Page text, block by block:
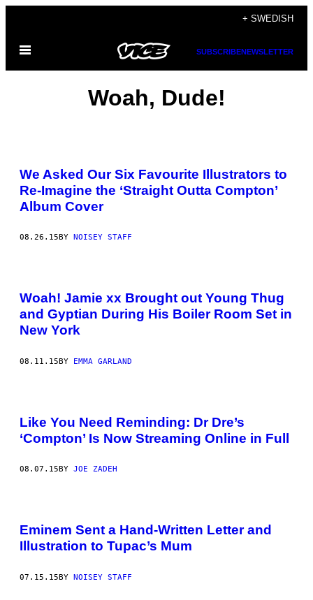
content
+ SWEDISH
Open
SUBSCRIBENEWSLETTER
Woah, Dude!
We Asked Our Six Favourite Illustrators to
Re-Imagine the ‘Straight Outta Compton’
Album Cover
08.26.15 BY NOISEY STAFF
Woah! Jamie xx Brought out Young Thug
and Gyptian During His Boiler Room Set in
New York
08.11.15BY EMMA GARLAND
Like You Need Reminding: Dr Dre’s
‘Compton’ Is Now Streaming Online in Full
08.07.15 BY JOE ZADEH
Eminem Sent a Hand-Written Letter and
Illustration to Tupac’s Mum
07.15.15BY NOISEY STAFF